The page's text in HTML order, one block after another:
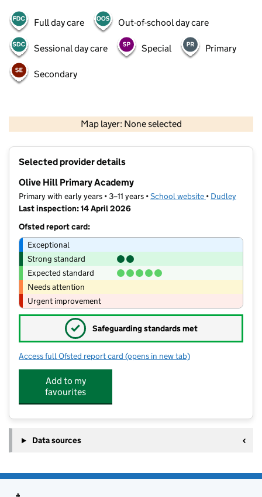
Full day care Out-of-school day care
Sessional day care Special Primary
Secondary
Map layer: None selected
Contains OS data © Crown copyright and database rights 2026
Selected provider details
Olive Hill Primary Academy
Primary with early years • 3–11 years •School website (opens in new
• Dudley
Last inspection: 14 April 2026
Ofsted report card:
Exceptional
Strong standard
Expected standard
Needs attention
Urgent improvement
✓ Safeguarding standards met
Access full Ofsted report card for Olive Hill Primary Academy
(opens in new tab)
Add to my
favourites
Data sources